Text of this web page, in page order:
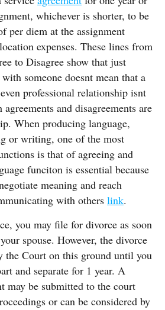
whichever is shorter, to be
per diem at the assignment
expenses. These lines from
to Disagree show that just
someone doesnt mean that a
professional relationship isnt
and disagreements are
When producing language,
or writing, one of the most
is that of agreeing and
funciton is essential because
meaning and reach
with others link.
you may file for divorce as soon
spouse. However, the divorce
the Court on this ground until you
and separate for 1 year. A
may be submitted to the court
or can be considered by